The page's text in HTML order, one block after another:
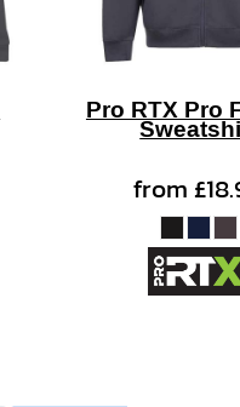
Pro RTX Pro
from